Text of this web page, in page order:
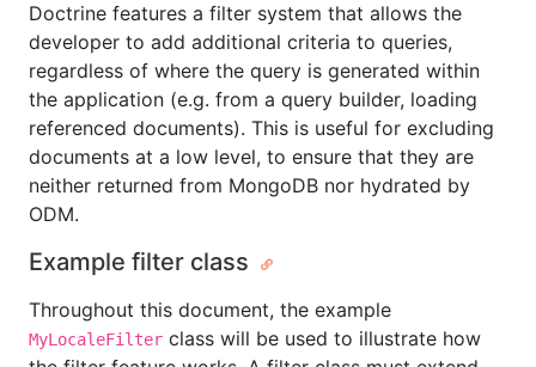
Doctrine features a filter system that allows the
developer to add additional criteria to queries,
regardless of where the query is generated within
the application (e.g. from a query builder, loading
referenced documents). This is useful for excluding
documents at a low level, to ensure that they are
neither returned from MongoDB nor hydrated by
ODM.
Example filter class
Throughout this document, the example
MyLocaleFilter class will be used to illustrate how